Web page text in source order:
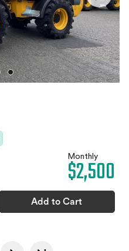
Monthly
$2,500
Add to Cart